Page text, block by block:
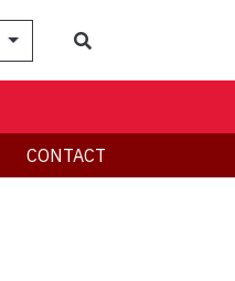
CONTACT